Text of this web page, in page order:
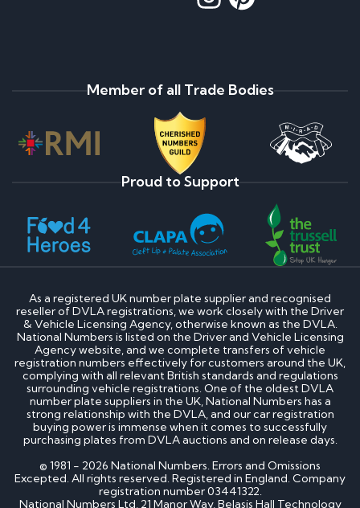
Member of all Trade Bodies
Proud to Support
As a registered UK number plate supplier and recognised
reseller of DVLA registrations, we work closely with the Driver
& Vehicle Licensing Agency, otherwise known as the DVLA.
National Numbers is listed on the Driver and Vehicle Licensing
Agency website, and we complete transfers of vehicle
registration numbers effectively for customers around the UK,
complying with all relevant British standards and regulations
surrounding vehicle registrations. One of the oldest DVLA
number plate suppliers in the UK, National Numbers has a
strong relationship with the DVLA, and our car registration
buying power is immense when it comes to successfully
purchasing plates from DVLA auctions and on release days.
© 1981 - 2026 National Numbers. Errors and Omissions
Excepted. All rights reserved. Registered in England. Company
registration number 03441322.
National Numbers Ltd, 21 Manor Way, Belasis Hall Technology